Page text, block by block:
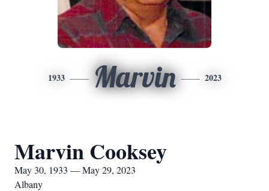
1933 Marvin 2023
Marvin Cooksey
May 30, 1933 — May 29, 2023
Albany